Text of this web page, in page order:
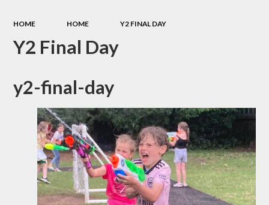
HOME HOME Y2 FINAL DAY
Y2 Final Day
y2-final-day